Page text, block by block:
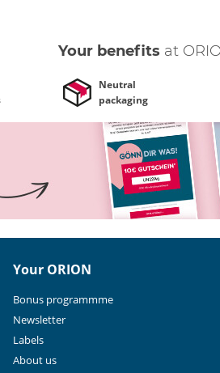
Your benefits at
Neutral
packaging
Your ORION
Bonus programmme
Newsletter
Labels
About us